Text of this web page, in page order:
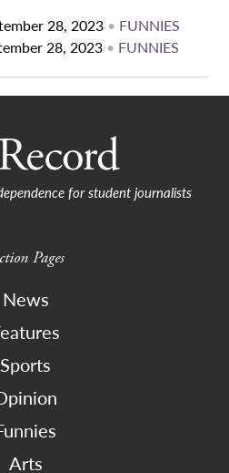
28, 2023 • FUNNIES
28, 2023 • FUNNIES
for student journalists
Pages
News
Sports
Arts